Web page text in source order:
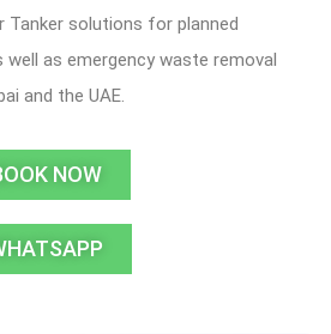
Tanker solutions for planned
as emergency waste removal
and the UAE.
NOW